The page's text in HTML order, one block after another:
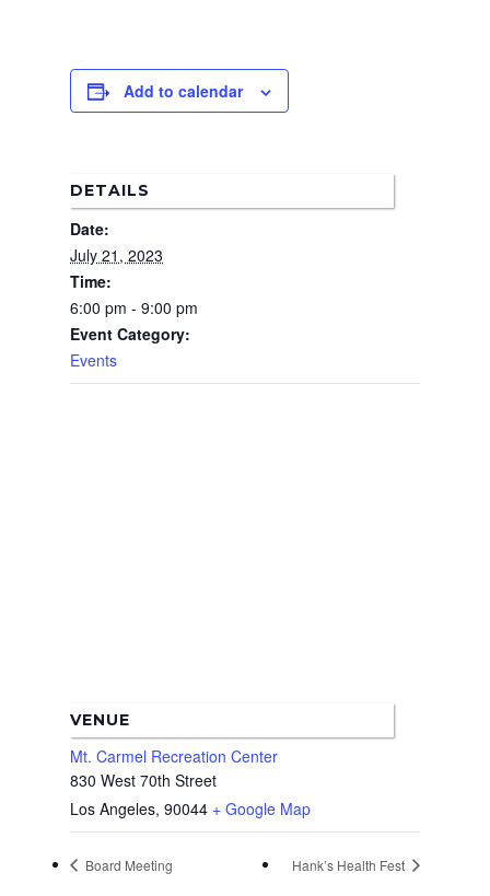
Add to calendar
DETAILS
Date:
July 21, 2023
Time:
6:00 pm - 9:00 pm
Event Category:
Events
VENUE
Mt. Carmel Recreation Center
830 West 70th Street
Los Angeles, 90044 + Google Map
Board Meeting Hank’s Health Fest
Home
Metro Vermont